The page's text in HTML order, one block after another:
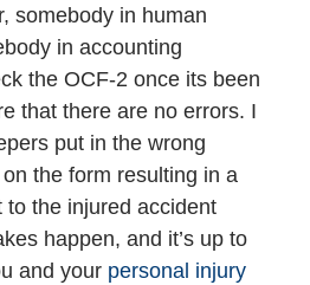
somebody in human
in accounting
the OCF-2 once its been
that there are no errors. I
put in the wrong
the form resulting in a
to the injured accident
happen, and it’s up to
and your personal injury